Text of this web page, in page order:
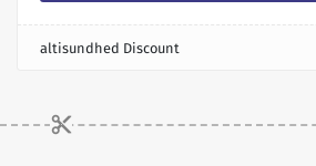
altisundhed Discount